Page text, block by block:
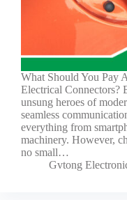
What Should You Pay
Electrical Connectors?
unsung heroes of
seamless
everything from
machinery. However,
no small…
Gvtong